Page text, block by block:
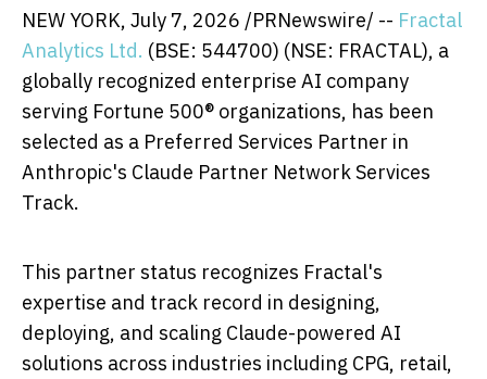
NEW YORK, July 7, 2026 /PRNewswire/ -- Fractal
Analytics Ltd. (BSE: 544700) (NSE: FRACTAL), a
globally recognized enterprise AI company
serving Fortune 500® organizations, has been
selected as a Preferred Services Partner in
Anthropic's Claude Partner Network Services
Track.
This partner status recognizes Fractal's
expertise and track record in designing,
deploying, and scaling Claude-powered AI
solutions across industries including CPG, retail,